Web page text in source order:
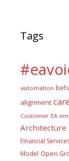
Tags
automation
alignment
Customer EA
Architecture
Financial
Model Open